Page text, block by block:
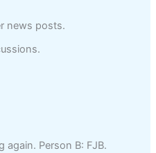
news posts.
again. Person B: FJB.